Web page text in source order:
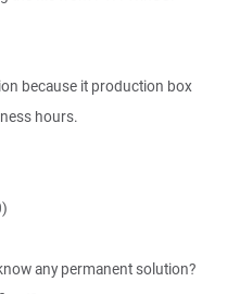
because it production box
hours.
any permanent solution?